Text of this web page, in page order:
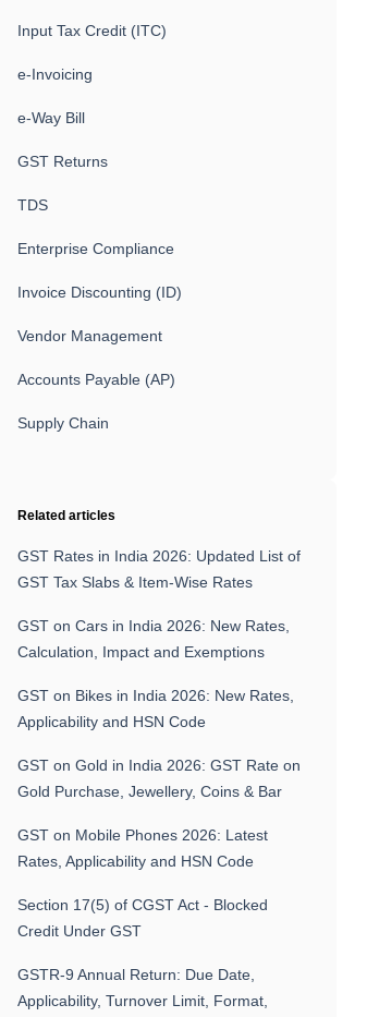
Input Tax Credit (ITC)
e-Invoicing
e-Way Bill
GST Returns
TDS
Enterprise Compliance
Invoice Discounting (ID)
Vendor Management
Accounts Payable (AP)
Supply Chain
Related articles
GST Rates in India 2026: Updated List of
GST Tax Slabs & Item-Wise Rates
GST on Cars in India 2026: New Rates,
Calculation, Impact and Exemptions
GST on Bikes in India 2026: New Rates,
Applicability and HSN Code
GST on Gold in India 2026: GST Rate on
Gold Purchase, Jewellery, Coins & Bar
GST on Mobile Phones 2026: Latest
Rates, Applicability and HSN Code
Section 17(5) of CGST Act - Blocked
Credit Under GST
GSTR-9 Annual Return: Due Date,
Applicability, Turnover Limit, Format,